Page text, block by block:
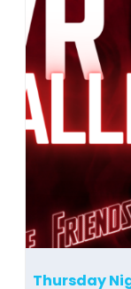
Thursday